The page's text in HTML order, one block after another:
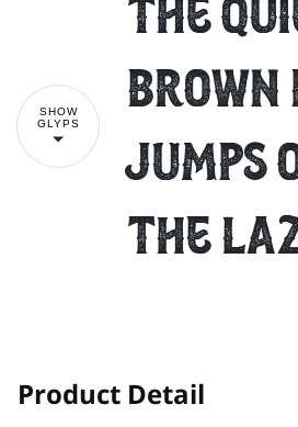
$ %
) *
SHOW
GLYPS
The
brown
jumps
the
Product Detail